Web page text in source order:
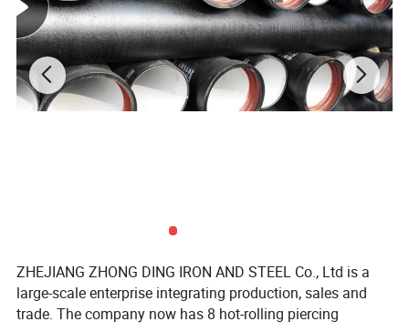
ZHEJIANG ZHONG DING IRON AND STEEL Co., Ltd is a
large-scale enterprise integrating production, sales and
trade. The company now has 8 hot-rolling piercing